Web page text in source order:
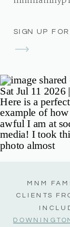
SIGN UP
MNM
CLIENTS